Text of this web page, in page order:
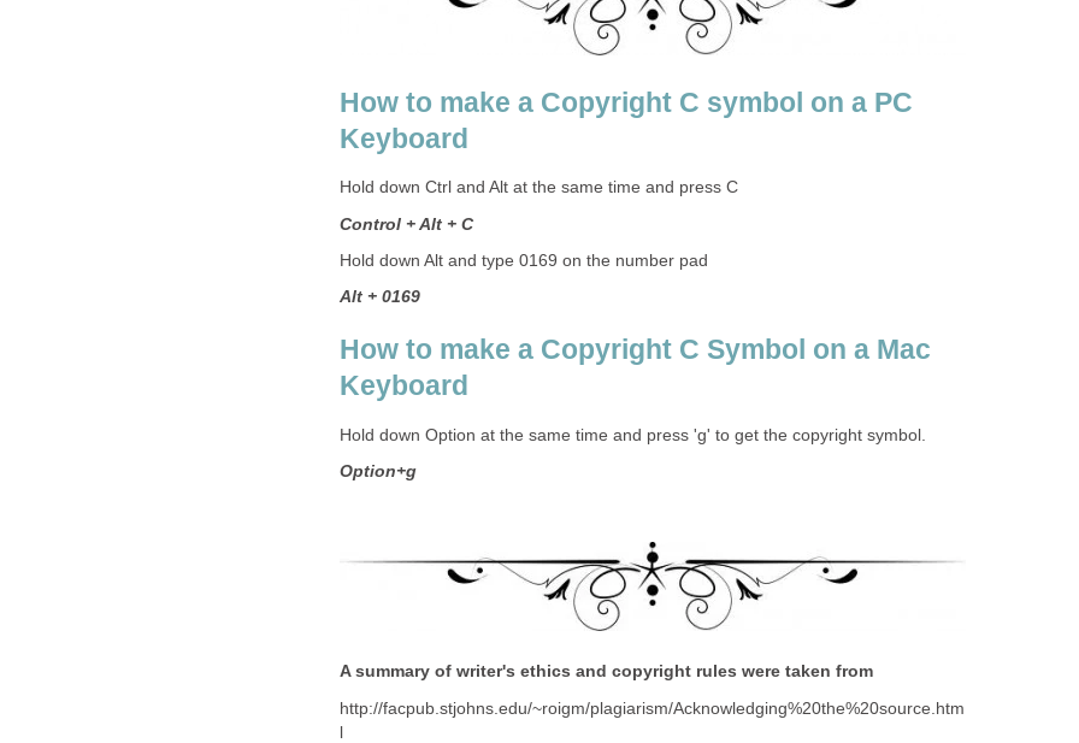
How to make a Copyright C symbol on a PC
Keyboard
Hold down Ctrl and Alt at the same time and press C
Control + Alt + C
Hold down Alt and type 0169 on the number pad
Alt + 0169
How to make a Copyright C Symbol on a Mac
Keyboard
Hold down Option at the same time and press 'g' to get the copyright symbol.
Option+g
A summary of writer's ethics and copyright rules were taken from
http://facpub.stjohns.edu/~roigm/plagiarism/Acknowledging%20the%20source.htm
l